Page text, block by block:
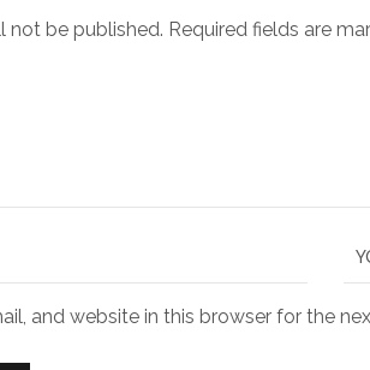
not be published. Required fields are
and website in this browser for the